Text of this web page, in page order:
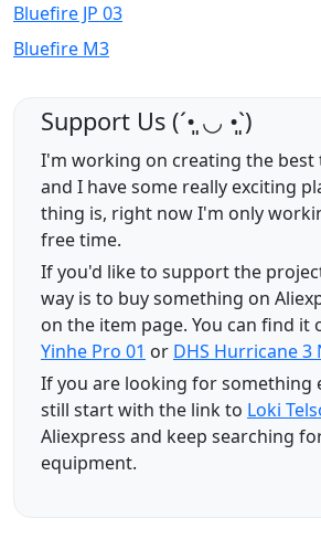
Bluefire JP 03
Bluefire M3
Support Us (ˊ•͈ ◡ •͈ˋ)
I'm working on creating the best
and I have some really exciting
thing is, right now I'm only
free time.
If you'd like to support the
way is to buy something on
on the item page. You can find it
Yinhe Pro 01 or DHS Hurricane 3
If you are looking for something
still start with the link to Loki
Aliexpress and keep searching
equipment.